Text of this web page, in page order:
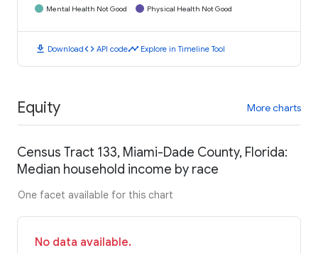
Mental Health Not Good
Physical Health Not Good
download Downloadcode API codetimeline Explore in Timeline Tool
Equity More charts
Census Tract 133, Miami-Dade County, Florida:
Median household income by race
One facet available for this chart
No data available.